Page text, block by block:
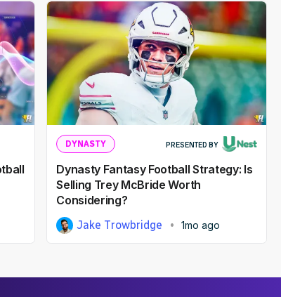
DYNASTY PRESENTED BY
Dynasty Fantasy Football Strategy: Is
Selling Trey McBride Worth
Considering?
Jake Trowbridge 1mo ago